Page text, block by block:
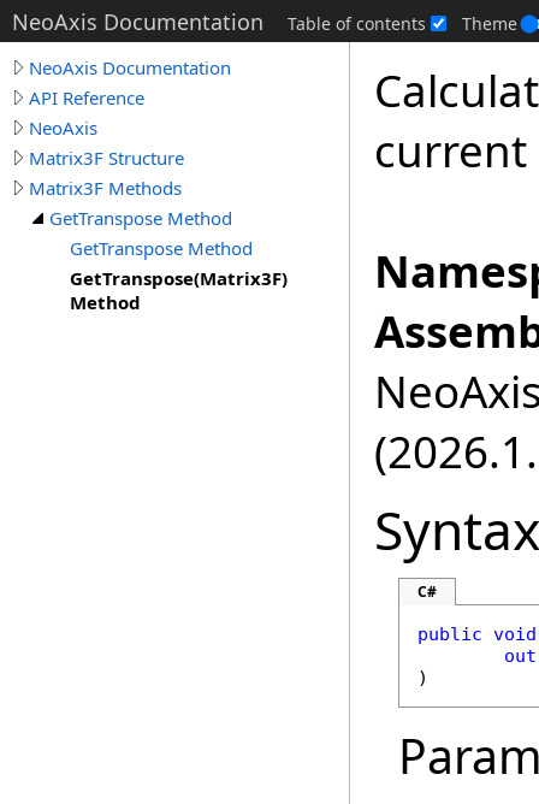
NeoAxis Documentation Table of contents Theme
NeoAxis Documentation
API Reference
NeoAxis
Matrix3F Structure
Matrix3F Methods
GetTranspose Method
GetTranspose Method
GetTranspose(Matrix3F)
Method
Syntax
C#
public void
out
)